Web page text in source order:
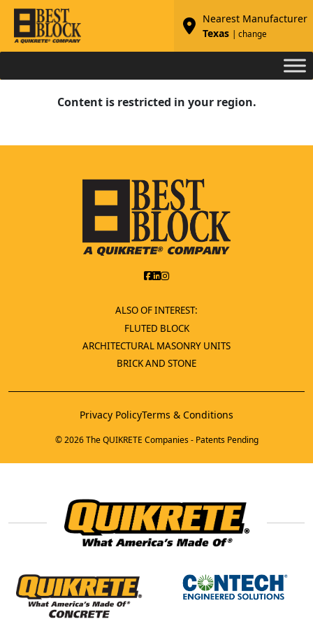
Nearest Manufacturer
Texas
| change
Content is restricted in your region.
ALSO OF INTEREST:
FLUTED BLOCK
ARCHITECTURAL MASONRY UNITS
BRICK AND STONE
Privacy PolicyTerms & Conditions
© 2026 The QUIKRETE Companies - Patents Pending